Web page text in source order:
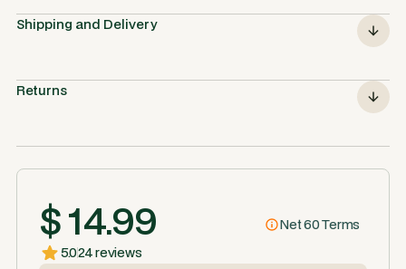
Shipping and Delivery
Returns
$ 14.99
Net 60 Terms
5.024 reviews